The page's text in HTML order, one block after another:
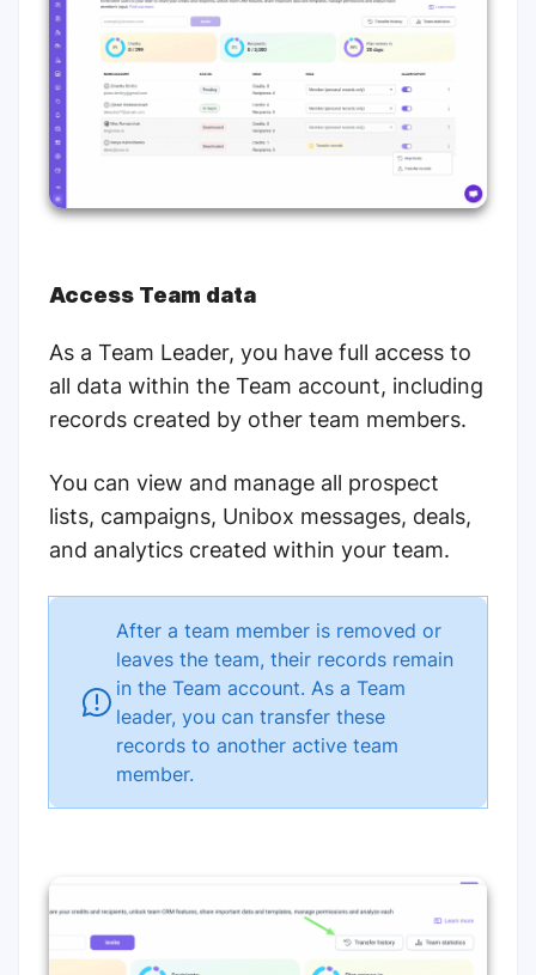
Access Team data
As a Team Leader, you have full access to
all data within the Team account, including
records created by other team members.
You can view and manage all prospect
lists, campaigns, Unibox messages, deals,
and analytics created within your team.
After a team member is removed or
leaves the team, their records remain
in the Team account. As a Team
leader, you can transfer these
records to another active team
member.